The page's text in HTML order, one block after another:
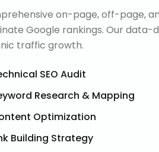
on-page, off-page,
Google rankings. Our
traffic growth.
SEO Audit
Research & Mapping
Optimization
Building Strategy